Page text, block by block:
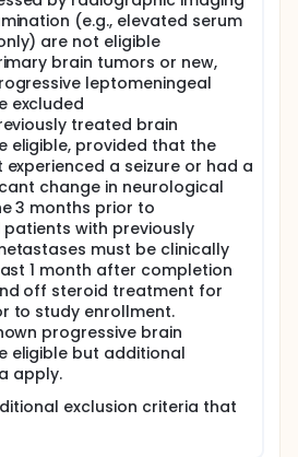
(e.g., elevated serum
are not eligible
brain tumors or new,
leptomeningeal
excluded
treated brain
eligible, provided that the
a seizure or had a
change in neurological
3 months prior to
with previously
must be clinically
1 month after completion
off steroid treatment for
to study enrollment.
progressive brain
eligible but additional
apply.
exclusion criteria that